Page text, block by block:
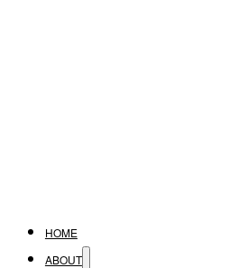
HOME
ABOUT